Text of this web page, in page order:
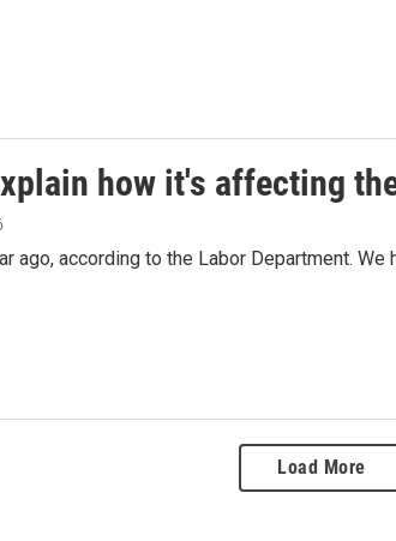
how it's affecting
ago, according to the Labor Department.
Load More